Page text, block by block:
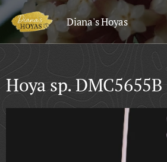
Diana's Hoyas
Hoya sp. DMC5655B